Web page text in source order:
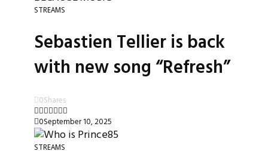
STREAMS
Sebastien Tellier is back
with new song “Refresh”
0Shares
0September 10, 2025
STREAMS